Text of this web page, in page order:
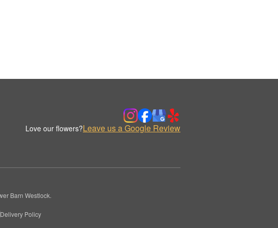
Love our flowers?Leave us a Google Review
Barn Westlock.
Delivery Policy